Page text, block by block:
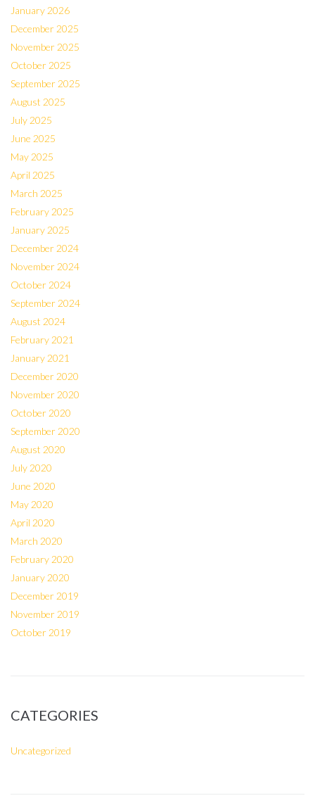
January 2026
December 2025
November 2025
October 2025
September 2025
August 2025
July 2025
June 2025
May 2025
April 2025
March 2025
February 2025
January 2025
December 2024
November 2024
October 2024
September 2024
August 2024
February 2021
January 2021
December 2020
November 2020
October 2020
September 2020
August 2020
July 2020
June 2020
May 2020
April 2020
March 2020
February 2020
January 2020
December 2019
November 2019
October 2019
CATEGORIES
Uncategorized